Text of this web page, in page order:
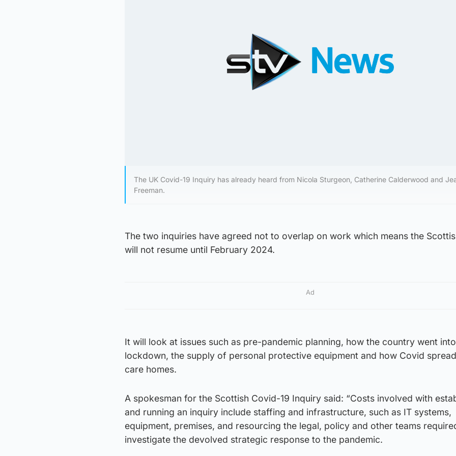
The UK Covid-19 Inquiry has already heard from Nicola Sturgeon, Catherine Calderwood and
Freeman.
The two inquiries have agreed not to overlap on work which means the
will not resume until February 2024.
Ad
It will look at issues such as pre-pandemic planning, how the country went into
lockdown, the supply of personal protective equipment and how Covid
care homes.
A spokesman for the Scottish Covid-19 Inquiry said: “Costs involved with
and running an inquiry include staffing and infrastructure, such as IT systems,
equipment, premises, and resourcing the legal, policy and other teams
investigate the devolved strategic response to the pandemic.